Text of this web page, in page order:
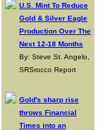
U.S. Mint To Reduce
Gold & Silver Eagle
Production Over The
Next 12-18 Months
By: Steve St. Angelo,
SRSrocco Report
Gold's sharp rise
throws Financial
Times into an